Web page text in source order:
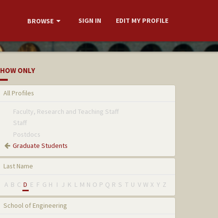
BROWSE SIGN IN EDIT MY PROFILE
ONLY
All Profiles
Faculty, Research and Teaching Staff
Staff
Postdocs
Graduate Students
Last Name
A B C D E F G H I J K L M N O P Q R S T U V W X Y Z
School of Engineering